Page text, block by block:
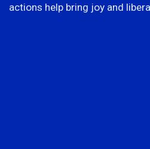
actions help bring joy and